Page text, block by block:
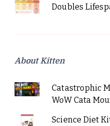
Doubles
About Kitten
Catastrophic
WoW Cata
Science Diet